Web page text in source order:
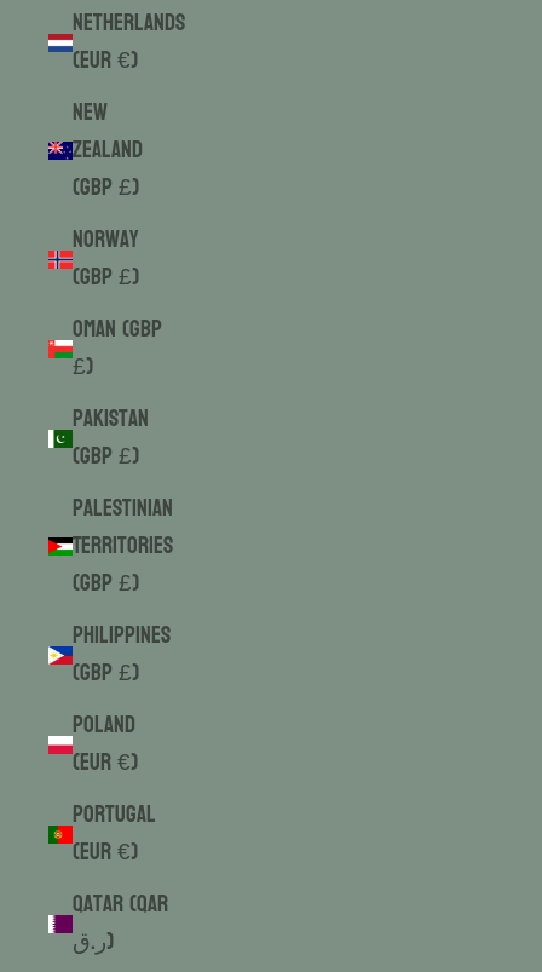
Netherlands
(EUR €)
New
Zealand
(GBP £)
Norway
(GBP £)
Oman (GBP
£)
Pakistan
(GBP £)
Palestinian
Territories
(GBP £)
Philippines
(GBP £)
Poland
(EUR €)
Portugal
(EUR €)
Qatar (QAR
ر.ق)